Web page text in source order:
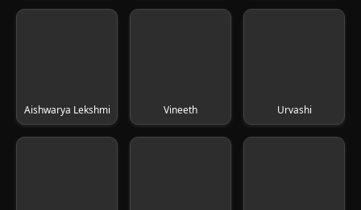
Aishwarya Lekshmi Vineeth Urvashi